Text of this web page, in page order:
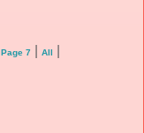
Page 7 All